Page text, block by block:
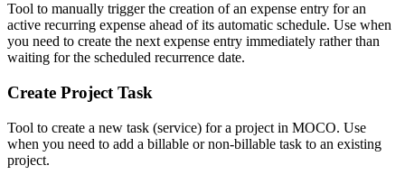
Tool to manually trigger the creation of an expense entry for an
active recurring expense ahead of its automatic schedule. Use when
you need to create the next expense entry immediately rather than
waiting for the scheduled recurrence date.
Create Project Task
Tool to create a new task (service) for a project in MOCO. Use
when you need to add a billable or non-billable task to an existing
project.